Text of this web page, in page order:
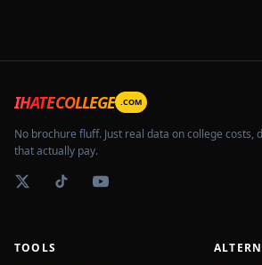
IHATECOLLEGE .COM
No brochure fluff. Just real data on college costs,
that actually pay.
TOOLS